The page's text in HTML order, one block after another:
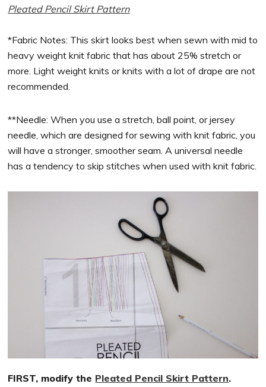
Pleated Pencil Skirt Pattern
*Fabric Notes: This skirt looks best when sewn with mid to
heavy weight knit fabric that has about 25% stretch or
more. Light weight knits or knits with a lot of drape are not
recommended.
**Needle: When you use a stretch, ball point, or jersey
needle, which are designed for sewing with knit fabric, you
will have a stronger, smoother seam. A universal needle
has a tendency to skip stitches when used with knit fabric.
FIRST, modify the Pleated Pencil Skirt Pattern.